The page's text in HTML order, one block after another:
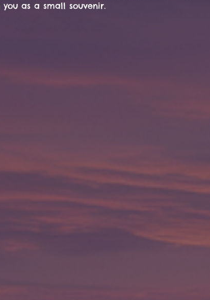
as a small souvenir.